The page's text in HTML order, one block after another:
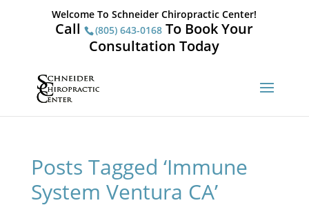
Welcome To Schneider Chiropractic Center!
Call (805) 643-0168 To Book Your
Consultation Today
Posts Tagged ‘Immune
System Ventura CA’